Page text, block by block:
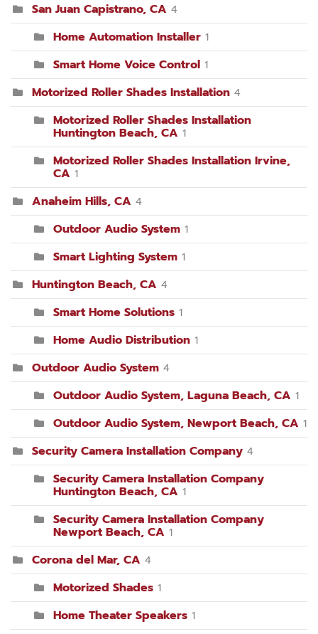
San Juan Capistrano, CA 4
Home Automation Installer 1
Smart Home Voice Control 1
Motorized Roller Shades Installation 4
Motorized Roller Shades Installation
Huntington Beach, CA 1
Motorized Roller Shades Installation Irvine,
CA 1
Anaheim Hills, CA 4
Outdoor Audio System 1
Smart Lighting System 1
Huntington Beach, CA 4
Smart Home Solutions 1
Home Audio Distribution 1
Outdoor Audio System 4
Outdoor Audio System, Laguna Beach, CA 1
Outdoor Audio System, Newport Beach, CA 1
Security Camera Installation Company 4
Security Camera Installation Company
Huntington Beach, CA 1
Security Camera Installation Company
Newport Beach, CA 1
Corona del Mar, CA 4
Motorized Shades 1
Home Theater Speakers 1